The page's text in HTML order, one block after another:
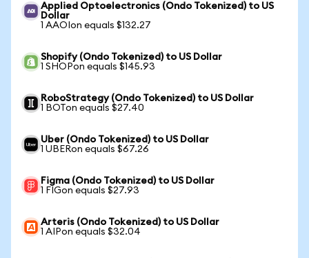
Applied Optoelectronics (Ondo Tokenized) to US
Dollar
1 AAOIon equals $132.27
Shopify (Ondo Tokenized) to US Dollar
1 SHOPon equals $145.93
RoboStrategy (Ondo Tokenized) to US Dollar
1 BOTon equals $27.40
Uber (Ondo Tokenized) to US Dollar
1 UBERon equals $67.26
Figma (Ondo Tokenized) to US Dollar
1 FIGon equals $27.93
Arteris (Ondo Tokenized) to US Dollar
1 AIPon equals $32.04